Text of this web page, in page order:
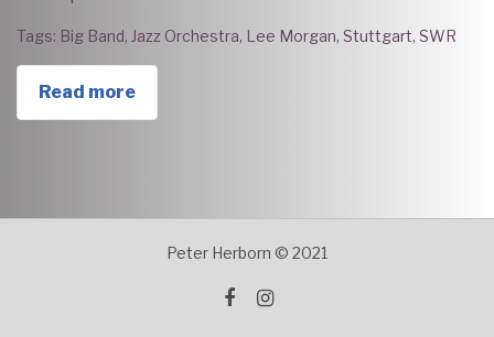
Tags: Big Band, Jazz Orchestra, Lee Morgan, Stuttgart, SWR
Read more
Peter Herborn © 2021